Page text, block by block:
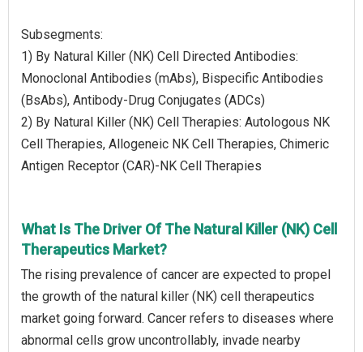
Subsegments:
1) By Natural Killer (NK) Cell Directed Antibodies:
Monoclonal Antibodies (mAbs), Bispecific Antibodies
(BsAbs), Antibody-Drug Conjugates (ADCs)
2) By Natural Killer (NK) Cell Therapies: Autologous NK
Cell Therapies, Allogeneic NK Cell Therapies, Chimeric
Antigen Receptor (CAR)-NK Cell Therapies
What Is The Driver Of The Natural Killer (NK) Cell
Therapeutics Market?
The rising prevalence of cancer are expected to propel
the growth of the natural killer (NK) cell therapeutics
market going forward. Cancer refers to diseases where
abnormal cells grow uncontrollably, invade nearby